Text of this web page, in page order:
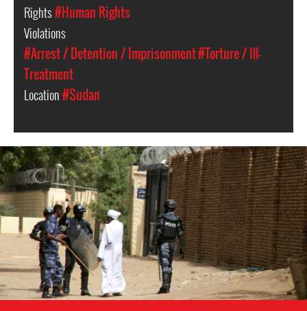
Rights#Human Rights
Violations
#Arrest / Detention / Imprisonment#Torture / Ill-
Treatment
Location#Sudan
sudan-
general-
context.jpg